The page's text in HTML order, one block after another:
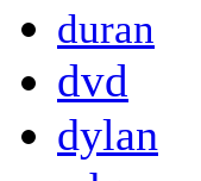
duran
dvd
dylan